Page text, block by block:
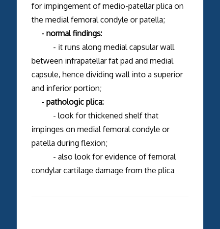
for impingement of medio-patellar plica on
the medial femoral condyle or patella;
- normal findings:
- it runs along medial capsular wall
between infrapatellar fat pad and medial
capsule, hence dividing wall into a superior
and inferior portion;
- pathologic plica:
- look for thickened shelf that
impinges on medial femoral condyle or
patella during flexion;
- also look for evidence of femoral
condylar cartilage damage from the plica